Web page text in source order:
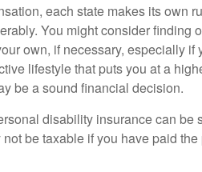
each state makes its own
You might consider finding
own, if necessary, especially if
lifestyle that puts you at a
be a sound financial decision.
disability insurance can be
be taxable if you have paid